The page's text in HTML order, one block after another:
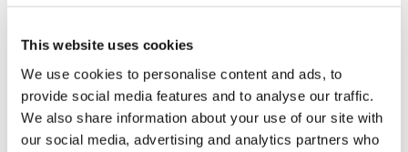
This website uses cookies
We use cookies to personalise content and ads, to
provide social media features and to analyse our traffic.
We also share information about your use of our site with
our social media, advertising and analytics partners who
Antigen size: 387 AA
Restrictions
For Research Use only